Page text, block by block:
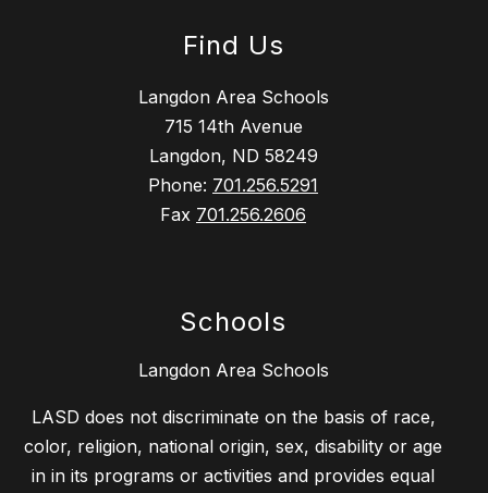
Find Us
Langdon Area Schools
715 14th Avenue
Langdon, ND 58249
Phone: 701.256.5291
Fax 701.256.2606
Schools
Langdon Area Schools
LASD does not discriminate on the basis of race,
color, religion, national origin, sex, disability or age
in in its programs or activities and provides equal